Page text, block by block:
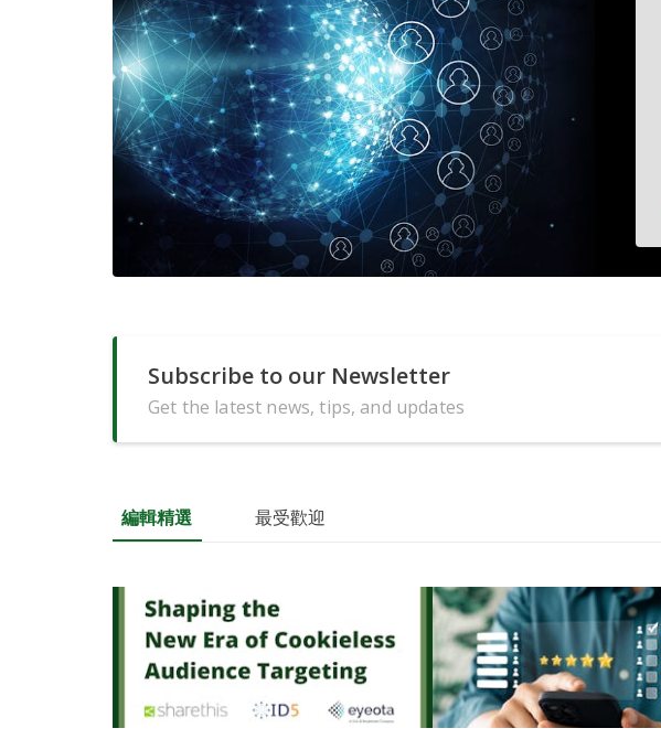
Subscribe to our Newsletter
Get the latest news, tips, and updates
編輯精選 最受歡迎